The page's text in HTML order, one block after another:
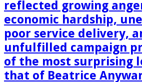
reflected growing
economic hardship,
poor service delivery,
unfulfilled campaign
of the most surprising
that of Beatrice